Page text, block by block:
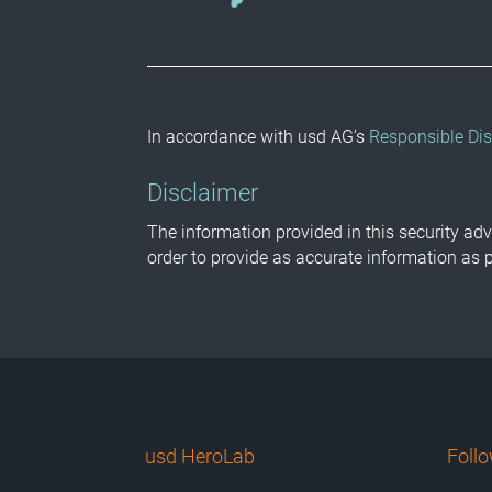
In accordance with usd AG’s Responsible
Disclaimer
The information provided in this security
order to provide as accurate information as
usd HeroLab